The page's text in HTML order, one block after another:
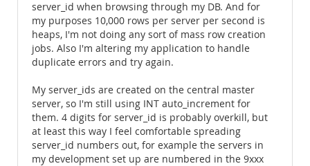
server_id when browsing through my DB. And for
my purposes 10,000 rows per server per second is
heaps, I'm not doing any sort of mass row creation
jobs. Also I'm altering my application to handle
duplicate errors and try again.
My server_ids are created on the central master
server, so I'm still using INT auto_increment for
them. 4 digits for server_id is probably overkill, but
at least this way I feel comfortable spreading
server_id numbers out, for example the servers in
my development set up are numbered in the 9xxx